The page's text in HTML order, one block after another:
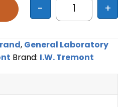
934-AH
- +
, General Laboratory
Brand: I.W. Tremont